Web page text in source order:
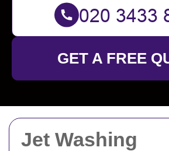
Jet Washing
GET A FREE